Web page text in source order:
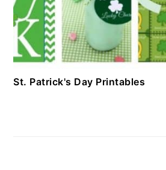
St. Patrick's Day Printables